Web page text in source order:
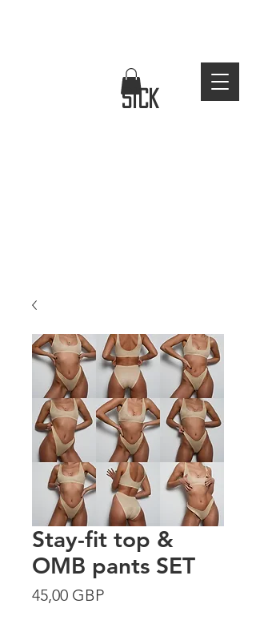
sick
Stay-fit top &
OMB pants SET
45,00 GBPPrecio